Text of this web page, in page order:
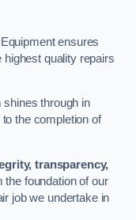
ensures
quality repairs
shines through in
the completion of
transparency,
the foundation of our
job we undertake in